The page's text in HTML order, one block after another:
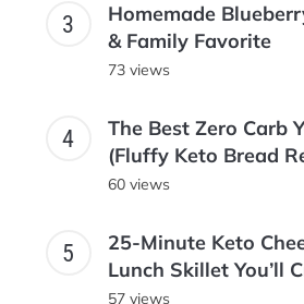
Homemade
& Family Favorite
73 views
The Best Zero Carb
(Fluffy Keto Bread
60 views
25-Minute Keto
Lunch Skillet You’ll
57 views